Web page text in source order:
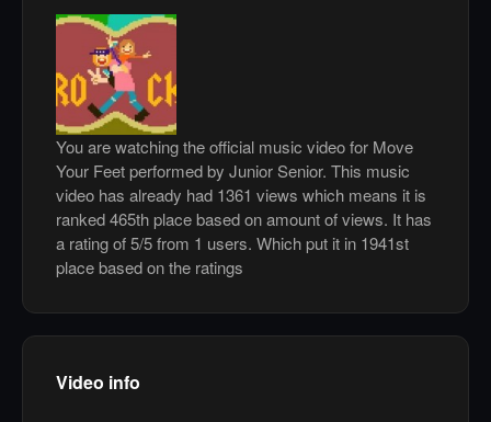
You are watching the official music video for Move
Your Feet performed by Junior Senior. This music
video has already had 1361 views which means it is
ranked 465th place based on amount of views. It has
a rating of 5/5 from 1 users. Which put it in 1941st
place based on the ratings
Video info